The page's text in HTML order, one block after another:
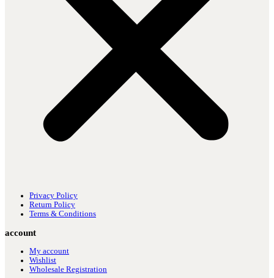
Privacy Policy
Return Policy
Terms & Conditions
account
My account
Wishlist
Wholesale Registration